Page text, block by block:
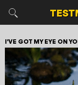
I'VE GOT MY EYE ON